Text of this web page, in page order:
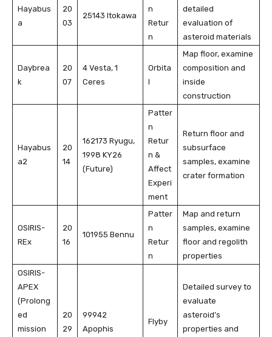
Hayabus
a
20
03
25143 Itokawa
n
Retur
n
detailed
evaluation of
asteroid materials
Daybrea
k
20
07
4 Vesta, 1
Ceres
Orbita
l
Map floor, examine
composition and
inside
construction
Hayabus
a2
20
14
162173 Ryugu,
1998 KY26
(Future)
Patter
n
Retur
n &
Affect
Experi
ment
Return floor and
subsurface
samples, examine
crater formation
OSIRIS-
REx
20
16
101955 Bennu
Patter
n
Retur
n
Map and return
samples, examine
floor and regolith
properties
OSIRIS-
APEX
(Prolong
ed
mission
20
29
99942
Apophis
Flyby
Detailed survey to
evaluate
asteroid’s
properties and